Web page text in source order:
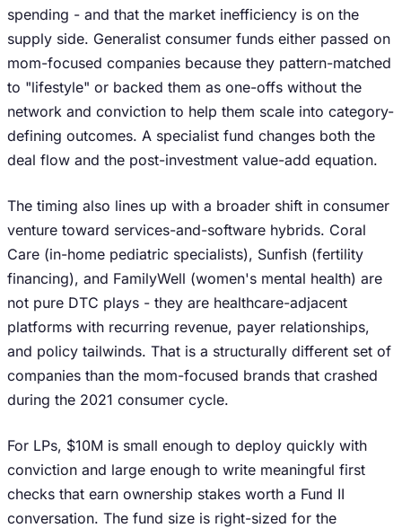
spending - and that the market inefficiency is on the
supply side. Generalist consumer funds either passed on
mom-focused companies because they pattern-matched
to "lifestyle" or backed them as one-offs without the
network and conviction to help them scale into category-
defining outcomes. A specialist fund changes both the
deal flow and the post-investment value-add equation.
The timing also lines up with a broader shift in consumer
venture toward services-and-software hybrids. Coral
Care (in-home pediatric specialists), Sunfish (fertility
financing), and FamilyWell (women's mental health) are
not pure DTC plays - they are healthcare-adjacent
platforms with recurring revenue, payer relationships,
and policy tailwinds. That is a structurally different set of
companies than the mom-focused brands that crashed
during the 2021 consumer cycle.
For LPs, $10M is small enough to deploy quickly with
conviction and large enough to write meaningful first
checks that earn ownership stakes worth a Fund II
conversation. The fund size is right-sized for the